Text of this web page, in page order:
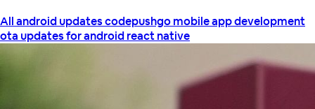
Allandroid updatescodepushgomobile app development
ota updates for androidreact native